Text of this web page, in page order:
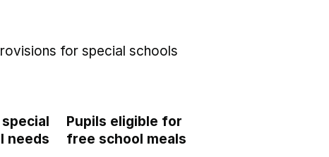
for special schools
needs
Pupils eligible for
free school meals